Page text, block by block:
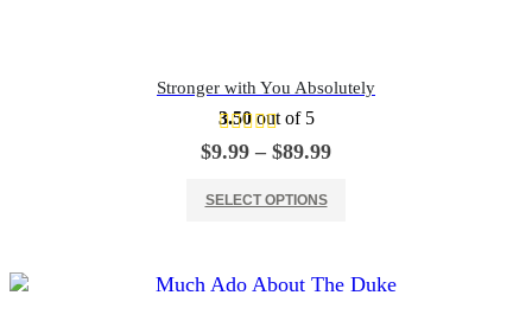
Stronger with You Absolutely
3.50out of 5
$9.99 – $89.99Price
SELECT OPTIONS